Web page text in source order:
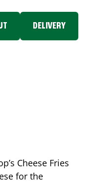
DELIVERY
Cheese Fries
for the